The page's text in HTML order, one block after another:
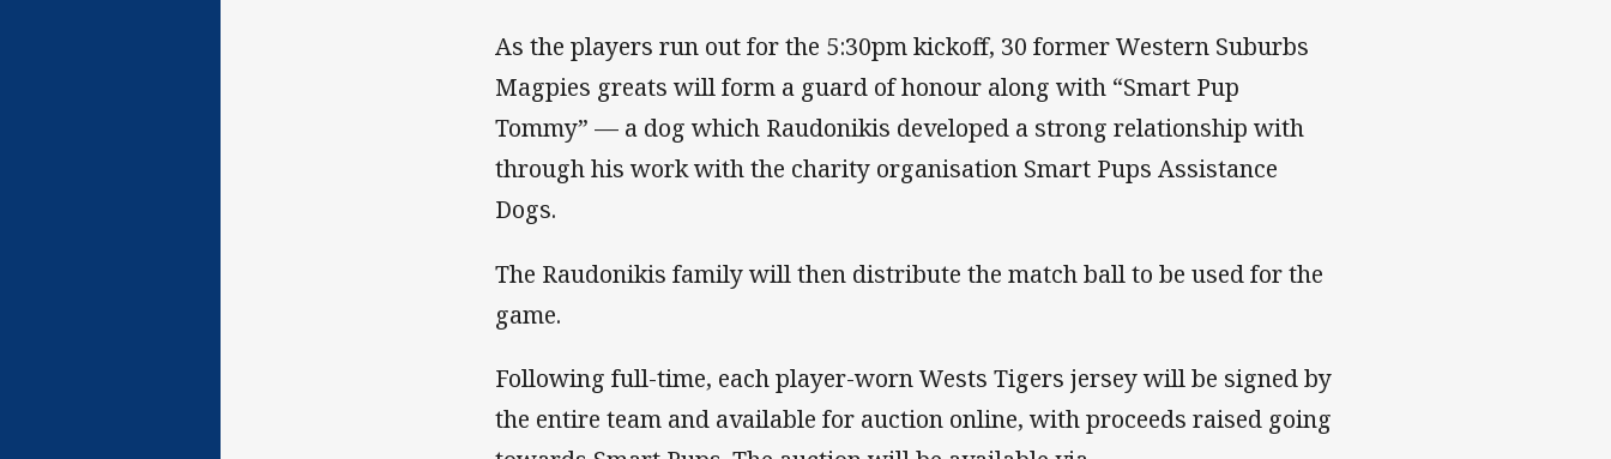
As the players run out for the 5:30pm kickoff, 30 former Western Suburbs
Magpies greats will form a guard of honour along with “Smart Pup
Tommy” — a dog which Raudonikis developed a strong relationship with
through his work with the charity organisation Smart Pups Assistance
Dogs.
The Raudonikis family will then distribute the match ball to be used for the
game.
Following full-time, each player-worn Wests Tigers jersey will be signed by
the entire team and available for auction online, with proceeds raised going